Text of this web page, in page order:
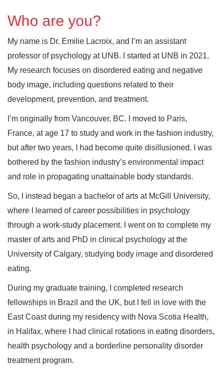
Who are you?
My name is Dr. Emilie Lacroix, and I’m an assistant
professor of psychology at UNB. I started at UNB in 2021.
My research focuses on disordered eating and negative
body image, including questions related to their
development, prevention, and treatment.
I’m originally from Vancouver, BC. I moved to Paris,
France, at age 17 to study and work in the fashion industry,
but after two years, I had become quite disillusioned. I was
bothered by the fashion industry’s environmental impact
and role in propagating unattainable body standards.
So, I instead began a bachelor of arts at McGill University,
where I learned of career possibilities in psychology
through a work-study placement. I went on to complete my
master of arts and PhD in clinical psychology at the
University of Calgary, studying body image and disordered
eating.
During my graduate training, I completed research
fellowships in Brazil and the UK, but I fell in love with the
East Coast during my residency with Nova Scotia Health,
in Halifax, where I had clinical rotations in eating disorders,
health psychology and a borderline personality disorder
treatment program.